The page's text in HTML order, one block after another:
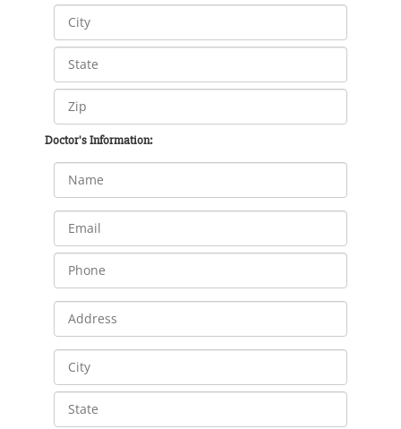
Doctor's Information: